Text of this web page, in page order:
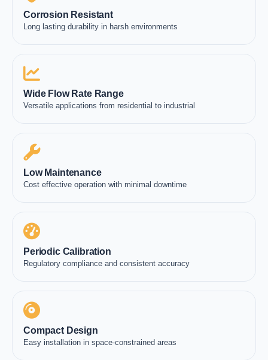
Corrosion Resistant
Long lasting durability in harsh environments
Wide Flow Rate Range
Versatile applications from residential to industrial
Low Maintenance
Cost effective operation with minimal downtime
Periodic Calibration
Regulatory compliance and consistent accuracy
Compact Design
Easy installation in space-constrained areas